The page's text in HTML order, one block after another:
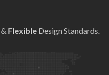
& Flexible Design Standards.